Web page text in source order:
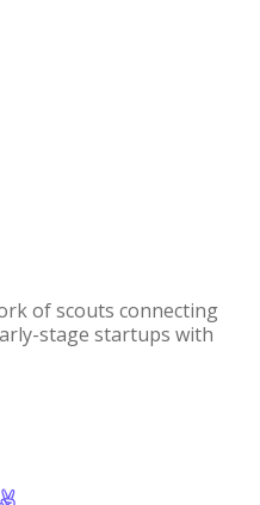
of scouts connecting
stage startups with